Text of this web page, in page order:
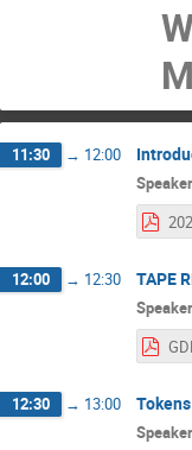
11:30 → 12:00
Speaker
12:00 → 12:30 TAPE
Speaker
12:30 → 13:00
Speaker